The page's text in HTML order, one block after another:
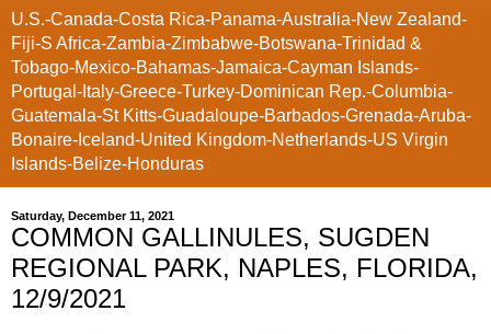
U.S.-Canada-Costa Rica-Panama-Australia-New Zealand-
Fiji-S Africa-Zambia-Zimbabwe-Botswana-Trinidad &
Tobago-Mexico-Bahamas-Jamaica-Cayman Islands-
Portugal-Italy-Greece-Turkey-Dominican Rep.-Columbia-
Guatemala-St Kitts-Guadaloupe-Barbados-Grenada-Aruba-
Bonaire-Iceland-United Kingdom-Netherlands-US Virgin
Islands-Belize-Honduras
Saturday, December 11, 2021
COMMON GALLINULES, SUGDEN
REGIONAL PARK, NAPLES, FLORIDA,
12/9/2021